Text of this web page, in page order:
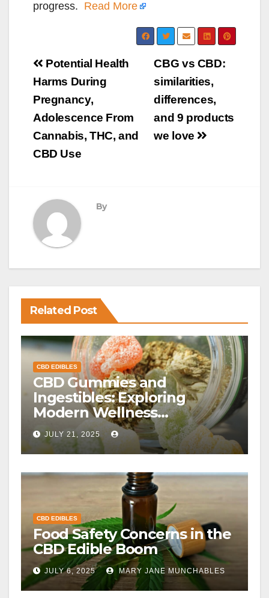
progress. Read More
Post
navigation
CBG vs CBD:
similarities,
differences,
and 9 products
we love
Potential Health
Harms During
Pregnancy,
Adolescence From
Cannabis, THC, and
CBD Use
By
Related Post
CBD EDIBLES
CBD Gummies and
Ingestibles: Exploring
Modern Wellness
Alternatives
JULY 21, 2025
CBD EDIBLES
Food Safety Concerns in the
CBD Edible Boom
JULY 6, 2025 MARY JANE MUNCHABLES